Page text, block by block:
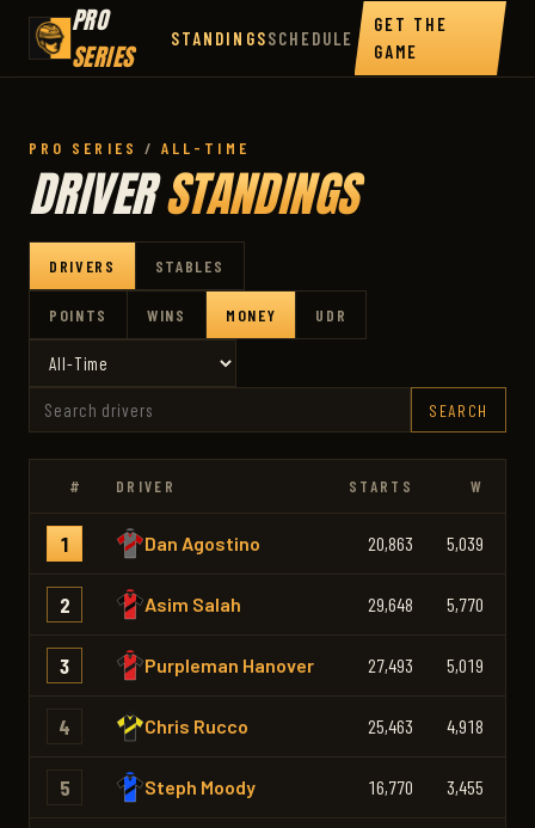
PRO
SERIES
STANDINGSSCHEDULE
GET THE
GAME
PRO SERIES / ALL-TIME
DRIVERSTANDINGS
DRIVERS STABLES
POINTS WINS MONEY UDR
SEARCH
# DRIVER STARTS W
1 Dan Agostino 20,863 5,039
2 Asim Salah 29,648 5,770
3 Purpleman Hanover 27,493 5,019
4 Chris Rucco 25,463 4,918
5 Steph Moody 16,770 3,455